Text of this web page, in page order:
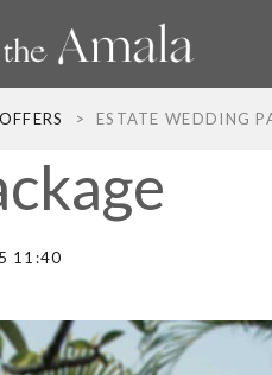
OFFERS > ESTATE WEDDING
11:40